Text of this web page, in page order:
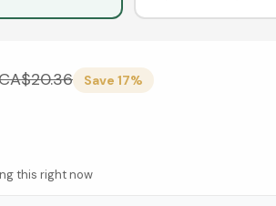
20.36 Save 17%
this right now